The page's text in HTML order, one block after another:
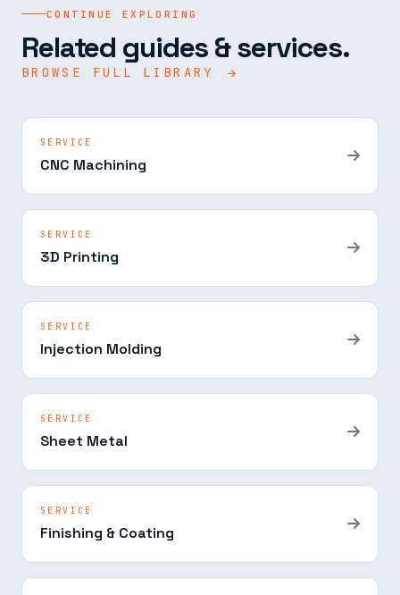
CONTINUE EXPLORING
Related guides & services.
BROWSE FULL LIBRARY
SERVICE
CNC Machining
SERVICE
3D Printing
SERVICE
Injection Molding
SERVICE
Sheet Metal
SERVICE
Finishing & Coating